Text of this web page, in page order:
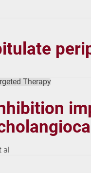
al
Therapy